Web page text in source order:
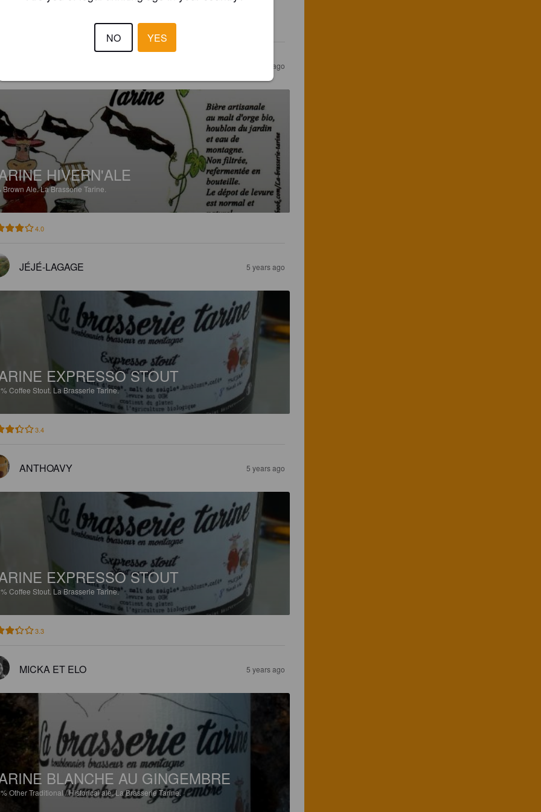
plutôt réussie bien qu'un peu aqueuse
5 years ago
HIVERN'ALE
Brown Ale.La Brasserie Tarine.
4.0
JÉJÉ-LAGAGE 5 years ago
EXPRESSO STOUT
Coffee Stout. La Brasserie Tarine.
3.4
ANTHOAVY 5 years ago
EXPRESSO STOUT
Coffee Stout. La Brasserie Tarine.
3.3
MICKA ET ELO 5 years ago
BLANCHE AU GINGEMBRE
Other Traditional / Historical ale.La Brasserie Tarine.
NO YES